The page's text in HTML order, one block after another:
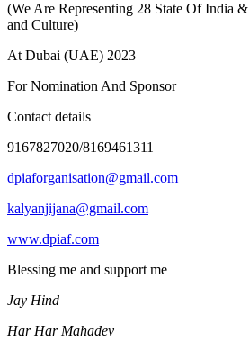
(We Are Representing 28 State Of India
and Culture)
At Dubai (UAE) 2023
For Nomination And Sponsor
Contact details
9167827020/8169461311
dpiaforganisation@gmail.com
kalyanjijana@gmail.com
www.dpiaf.com
Blessing me and support me
Jay Hind
Har Har Mahadev